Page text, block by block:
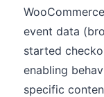
event data
started
enabling
specific